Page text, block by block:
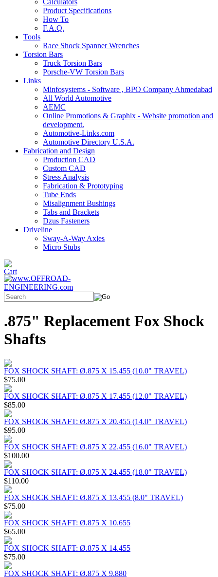
Calculators
Product Specifications
How To
F.A.Q.
Tools
Race Shock Spanner Wrenches
Torsion Bars
Truck Torsion Bars
Porsche-VW Torsion Bars
Links
Minfosystems - Software , BPO Company Ahmedabad
All World Automotive
AEMC
Online Promotions & Graphix - Website promotion and
development.
Automotive-Links.com
Automotive Directory U.S.A.
Fabrication and Design
Production CAD
Custom CAD
Stress Analysis
Fabrication & Prototyping
Tube Ends
Misalignment Bushings
Tabs and Brackets
Dzus Fasteners
Driveline
Sway-A-Way Axles
Micro Stubs
.875" Replacement Fox Shock
Shafts
FOX SHOCK SHAFT: Ø.875 X 15.455 (10.0" TRAVEL)
$75.00
FOX SHOCK SHAFT: Ø.875 X 17.455 (12.0" TRAVEL)
$85.00
FOX SHOCK SHAFT: Ø.875 X 20.455 (14.0" TRAVEL)
$95.00
FOX SHOCK SHAFT: Ø.875 X 22.455 (16.0" TRAVEL)
$100.00
FOX SHOCK SHAFT: Ø.875 X 24.455 (18.0" TRAVEL)
$110.00
FOX SHOCK SHAFT: Ø.875 X 13.455 (8.0" TRAVEL)
$75.00
FOX SHOCK SHAFT: Ø.875 X 10.655
$65.00
FOX SHOCK SHAFT: Ø.875 X 14.455
$75.00
FOX SHOCK SHAFT: Ø.875 X 9.880